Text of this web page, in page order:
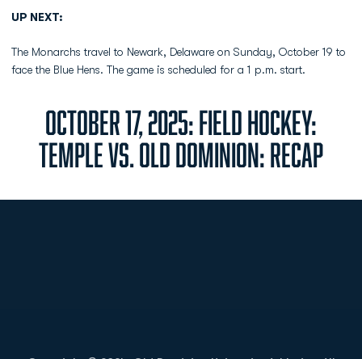
UP NEXT:
The Monarchs travel to Newark, Delaware on Sunday, October 19 to
face the Blue Hens. The game is scheduled for a 1 p.m. start.
OCTOBER 17, 2025: FIELD HOCKEY:
TEMPLE VS. OLD DOMINION: RECAP